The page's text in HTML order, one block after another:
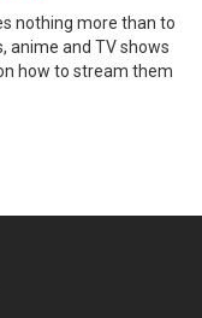
nothing more than to
anime and TV shows
how to stream them